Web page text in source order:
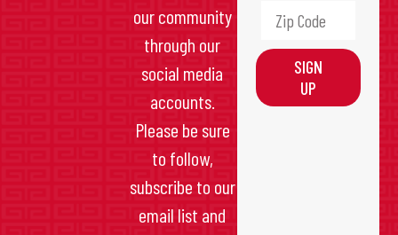
our community
through our
social media
accounts.
Please be sure
to follow,
subscribe to our
email list and
SIGN
UP